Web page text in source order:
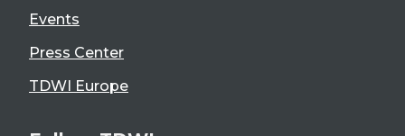
Events
Press Center
TDWI Europe